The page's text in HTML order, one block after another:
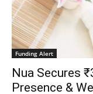
Funding Alert
Nua Secures
Presence &